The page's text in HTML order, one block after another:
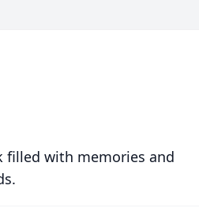
filled with memories and